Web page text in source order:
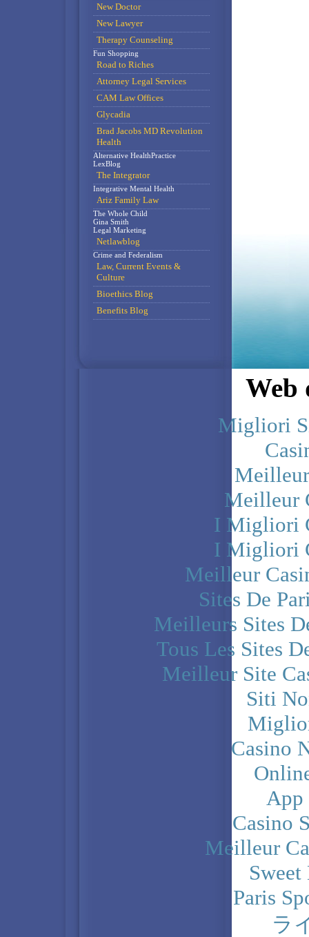
New Doctor
New Lawyer
Therapy Counseling
Fun Shopping
Road to Riches
Attorney Legal Services
CAM Law Offices
Glycadia
Brad Jacobs MD Revolution
Health
Alternative HealthPractice
LexBlog
The Integrator
Integrative Mental Health
Ariz Family Law
The Whole Child
Gina Smith
Legal Marketing
Netlawblog
Crime and Federalism
Law, Current Events &
Culture
Bioethics Blog
Benefits Blog
Web
Migliori
Meilleur
I Migliori
I Migliori
Meilleur
Sites De
Meilleurs Sites
Tous Les Sites
Meilleur Site
Siti
Casino
App
Casino
Meilleur
Paris
ラ